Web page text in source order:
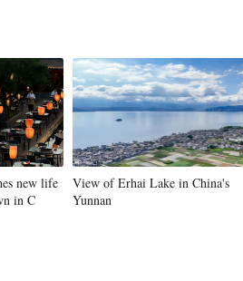
new life
in C
View of Erhai Lake in China's
Yunnan